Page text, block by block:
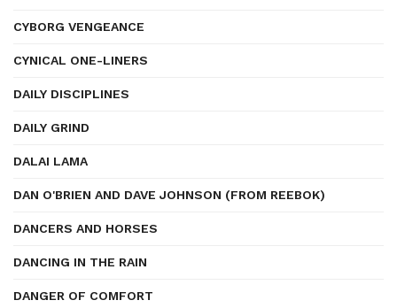
CYBORG VENGEANCE
CYNICAL ONE-LINERS
DAILY DISCIPLINES
DAILY GRIND
DALAI LAMA
DAN O'BRIEN AND DAVE JOHNSON (FROM REEBOK)
DANCERS AND HORSES
DANCING IN THE RAIN
DANGER OF COMFORT